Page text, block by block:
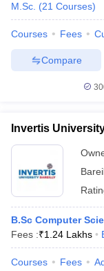
M.Sc. (21 Courses)
Courses Fees
Compare
Invertis
B.Sc Computer
Fees :₹1.24 Lakhs
Courses Fees